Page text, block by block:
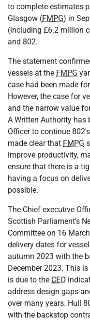
to complete estimates
Glasgow (FMPG) in
(including £6.2 million
and 802.
The statement
vessels at the FMPG
case had been made
However, the case for
and the narrow value
A Written Authority has
Officer to continue
made clear that FMPG
improve productivity,
ensure that there is a
having a focus on
possible.
The Chief executive
Scottish Parliament's
Committee on 16
delivery dates for
autumn 2023 with the
December 2023. This
is due to the CEO
address design gaps
over many years. Hull
with the backstop